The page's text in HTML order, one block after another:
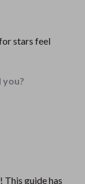
stars feel
you?
This guide has